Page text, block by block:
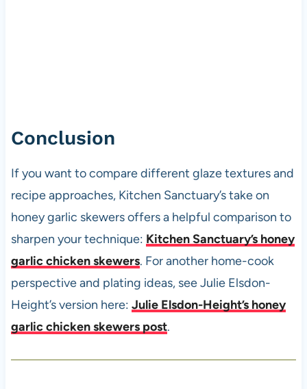
Conclusion
If you want to compare different glaze textures and
recipe approaches, Kitchen Sanctuary’s take on
honey garlic skewers offers a helpful comparison to
sharpen your technique: Kitchen Sanctuary’s honey
garlic chicken skewers. For another home-cook
perspective and plating ideas, see Julie Elsdon-
Height’s version here: Julie Elsdon-Height’s honey
garlic chicken skewers post.